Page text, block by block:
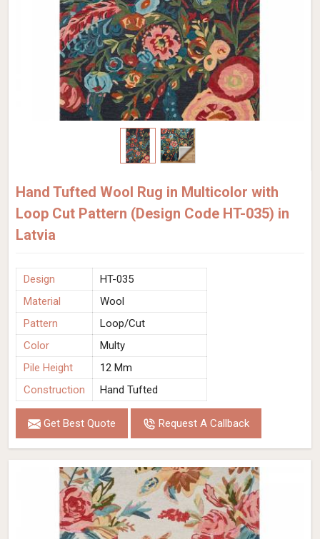
Hand Tufted Wool Rug in Multicolor with
Loop Cut Pattern (Design Code HT-035) in
Latvia
Design
HT-035
Material
Wool
Pattern
Loop/Cut
Color
Multy
Pile Height
12 Mm
Construction
Hand Tufted
Get Best Quote Request A Callback